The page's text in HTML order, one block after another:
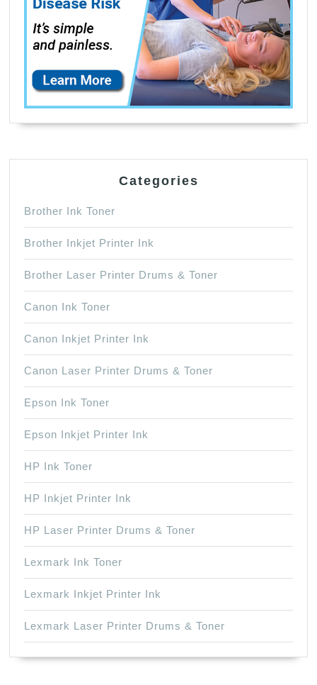
Categories
Brother Ink Toner
Brother Inkjet Printer Ink
Brother Laser Printer Drums & Toner
Canon Ink Toner
Canon Inkjet Printer Ink
Canon Laser Printer Drums & Toner
Epson Ink Toner
Epson Inkjet Printer Ink
HP Ink Toner
HP Inkjet Printer Ink
HP Laser Printer Drums & Toner
Lexmark Ink Toner
Lexmark Inkjet Printer Ink
Lexmark Laser Printer Drums & Toner